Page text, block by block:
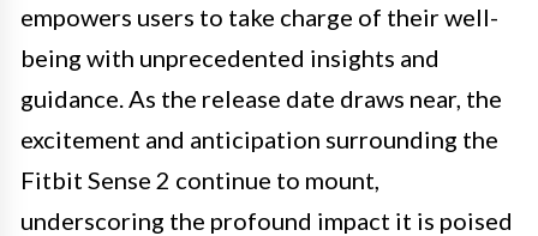
empowers users to take charge of their well-
being with unprecedented insights and
guidance. As the release date draws near, the
excitement and anticipation surrounding the
Fitbit Sense 2 continue to mount,
underscoring the profound impact it is poised